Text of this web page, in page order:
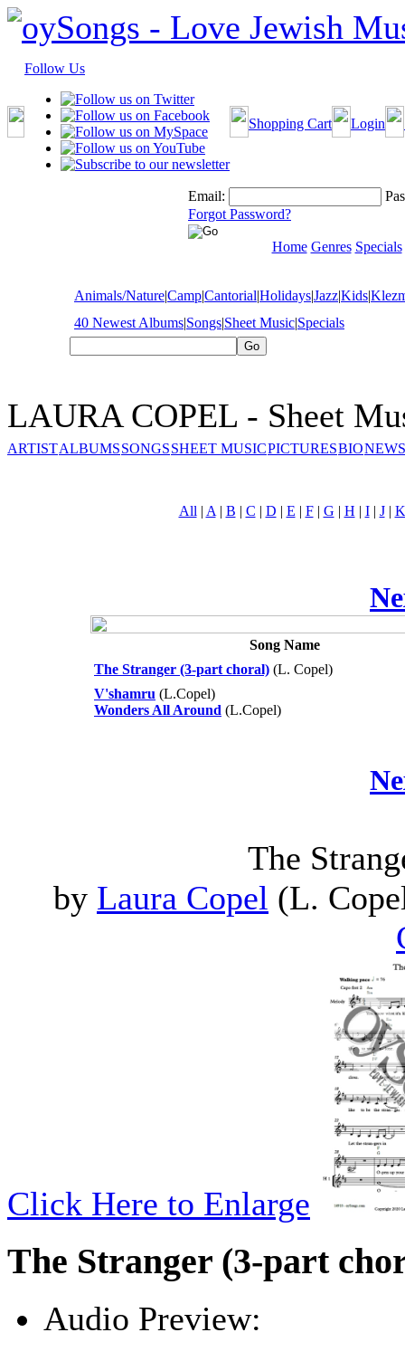
Follow Us
Shopping Cart Login
Email:
Forgot Password?
Home Genres Specials
Animals/Nature|Camp|Cantorial|Holidays|Jazz|Kids|
40 Newest Albums|Songs|Sheet Music|Specials
LAURA COPEL - Sheet
ARTISTALBUMSSONGSSHEET MUSICPICTURESBIO
All | A | B | C | D | E | F| G | H | I| J| K
Song Name
The Stranger (3-part choral) (L. Copel)
V'shamru (L.Copel)
Wonders All Around (L.Copel)
The
by Laura Copel (L.
Click Here to Enlarge
The Stranger (3-part
Audio Preview: